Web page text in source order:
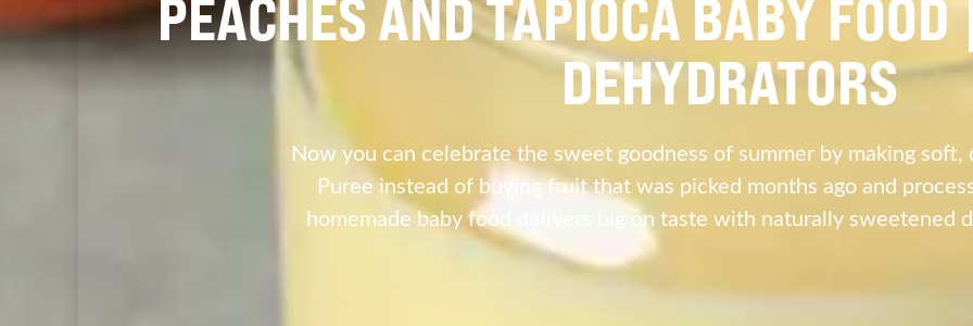
PEACHES AND TAPIOCA BABY
DEHYDRATORS
Now you can celebrate the sweet goodness of summer by making soft,
Puree instead of buying fruit that was picked months ago and
homemade baby food delivers big on taste with naturally sweetened